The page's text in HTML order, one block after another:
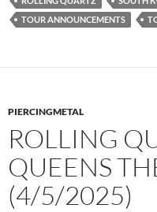
TOUR ANNOUNCEMENTS
PIERCINGMETAL
ROLLING
QUEENS
(4/5/2025)